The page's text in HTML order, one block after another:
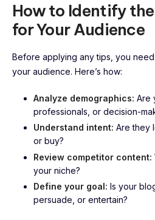
How to Identify
for Your Audience
Before applying any tips, you
your audience. Here’s how:
Analyze demographics: Are
professionals, or decision-
Understand intent: Are they
or buy?
Review competitor content:
your niche?
Define your goal: Is your
persuade, or entertain?